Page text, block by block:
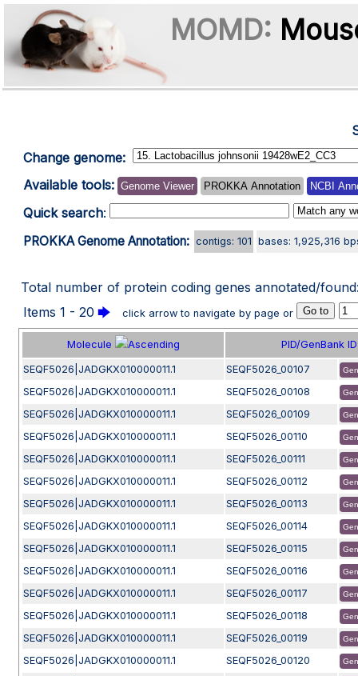
MOMD:
Change genome:
Available tools: Genome Viewer PROKKA Annotation NCBI
Quick search:
PROKKA Genome Annotation: contigs: 101 bases: 1,925,316
Total number of protein coding genes annotated/
Items 1 - 20 🡆 click arrow to navigate by page or
Molecule PID/GenBank
SEQF5026|JADGKX010000011.1 SEQF5026_00107
SEQF5026|JADGKX010000011.1 SEQF5026_00108
SEQF5026|JADGKX010000011.1 SEQF5026_00109
SEQF5026|JADGKX010000011.1 SEQF5026_00110
SEQF5026|JADGKX010000011.1 SEQF5026_00111
SEQF5026|JADGKX010000011.1 SEQF5026_00112
SEQF5026|JADGKX010000011.1 SEQF5026_00113
SEQF5026|JADGKX010000011.1 SEQF5026_00114
SEQF5026|JADGKX010000011.1 SEQF5026_00115
SEQF5026|JADGKX010000011.1 SEQF5026_00116
SEQF5026|JADGKX010000011.1 SEQF5026_00117
SEQF5026|JADGKX010000011.1 SEQF5026_00118
SEQF5026|JADGKX010000011.1 SEQF5026_00119
SEQF5026|JADGKX010000011.1 SEQF5026_00120